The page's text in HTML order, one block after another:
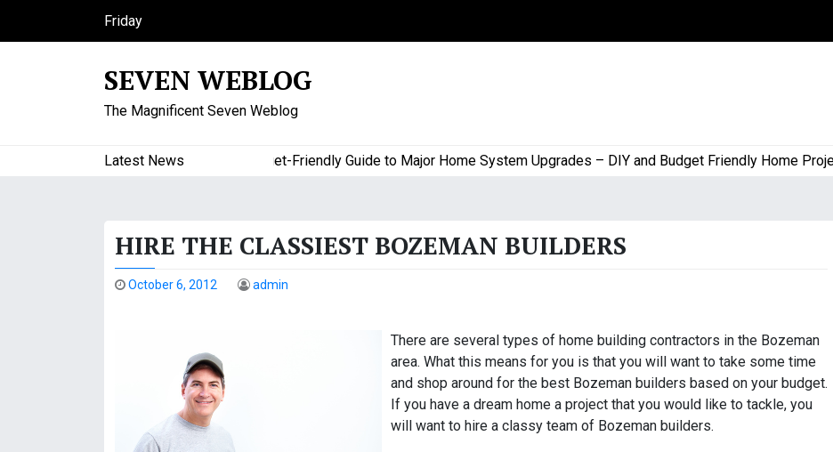
Friday
August 7, 2026
SEVEN WEBLOG
The Magnificent Seven Weblog
Latest News A Budget-Friendly Guide to Major Home System Upgrades – DIY and Budget Friendly Home Projects
HIRE THE CLASSIEST BOZEMAN BUILDERS
October 6, 2012 admin
There are several types of home building contractors in the Bozeman
area. What this means for you is that you will want to take some time
and shop around for the best Bozeman builders based on your budget.
If you have a dream home a project that you would like to tackle, you
will want to hire a classy team of Bozeman builders.